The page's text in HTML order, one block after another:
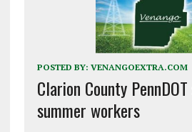
POSTED BY: VENANGOEXTRA.COM
Clarion County
summer workers